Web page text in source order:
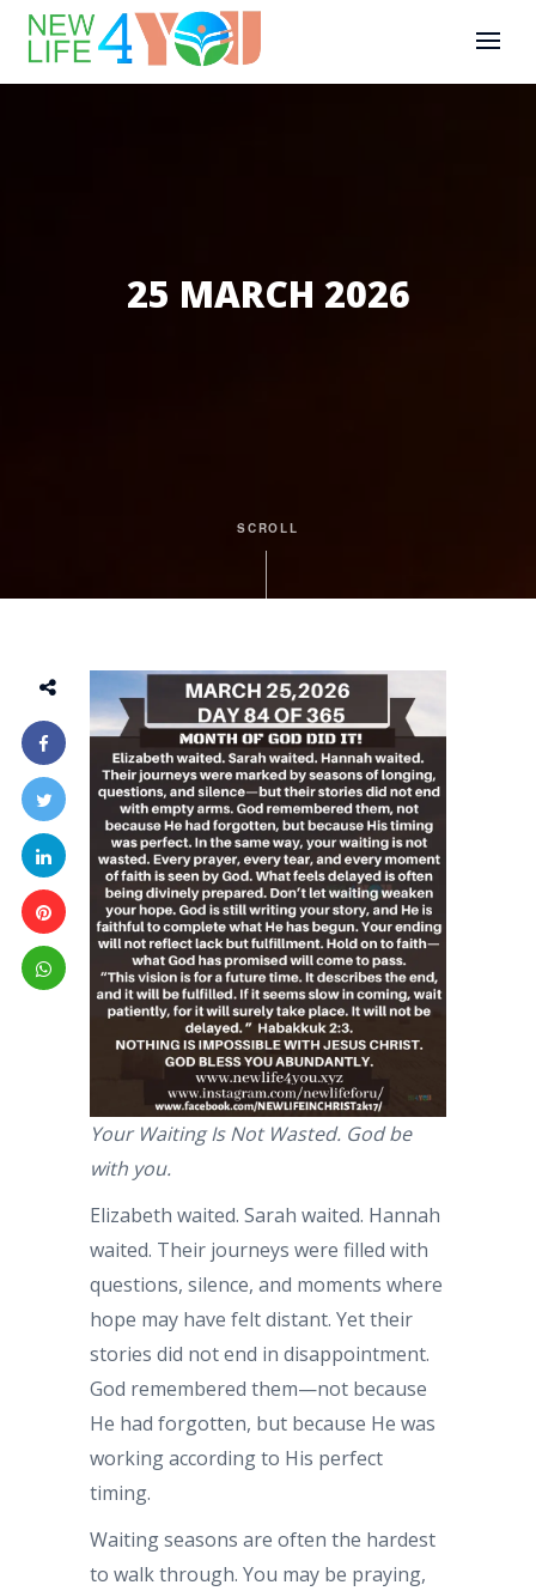
25 MARCH 2026
SCROLL
Your Waiting Is Not Wasted. God be
with you.
Elizabeth waited. Sarah waited. Hannah
waited. Their journeys were filled with
questions, silence, and moments where
hope may have felt distant. Yet their
stories did not end in disappointment.
God remembered them—not because
He had forgotten, but because He was
working according to His perfect
timing.
Waiting seasons are often the hardest
to walk through. You may be praying,